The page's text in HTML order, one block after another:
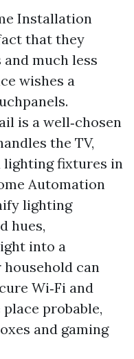
Installation
that they
much less
wishes a
is a well‑chosen
the TV,
lighting fixtures in
Automation
lighting
hues,
into a
can
Wi‑Fi and
probable,
and gaming